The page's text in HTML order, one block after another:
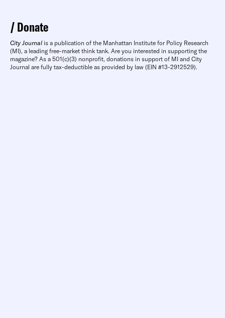
Donate
City Journal is a publication of the Manhattan Institute for Policy Research
(MI), a leading free-market think tank. Are you interested in supporting the
magazine? As a 501(c)(3) nonprofit, donations in support of MI and City
Journal are fully tax-deductible as provided by law (EIN #13-2912529).